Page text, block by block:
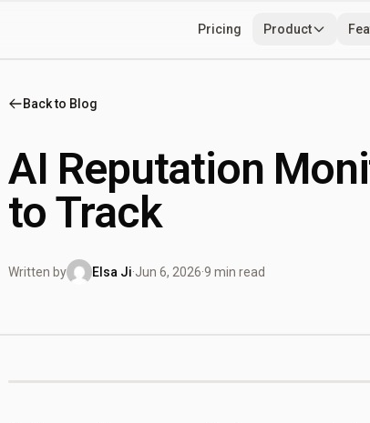
Pricing Product
Back to Blog
AI Reputation
to Track
Written by Elsa Ji·Jun 6, 2026·9 min read